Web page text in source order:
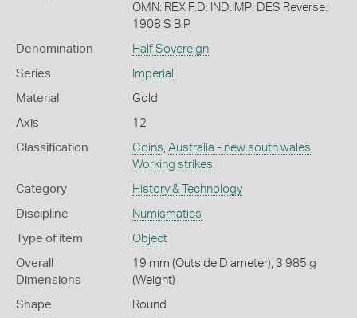
OMN: REX F:D: IND:IMP: DES Reverse:
1908 S B.P.
Denomination Half Sovereign
Series Imperial
Material Gold
Axis 12
Classification Coins Australia - new south wales
Working strikes
Category History & Technology
Discipline Numismatics
Type of item Object
Overall
Dimensions
19 mm (Outside Diameter), 3.985 g
(Weight)
Shape Round